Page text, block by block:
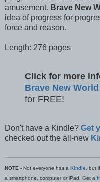
amusement. Brave New
idea of progress for
force and reason.
Length: 276 pages
Click for more
Brave New World
for FREE!
Don't have a Kindle? Get
checked out the all-new
NOTE - Not everyone has a Kindle , but
a smartphone, computer or iPad. Get a